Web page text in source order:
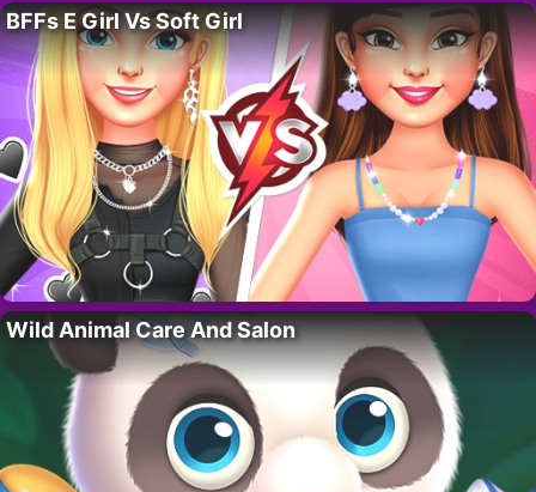
BFFs E Girl Vs Soft Girl
Wild Animal Care And Salon